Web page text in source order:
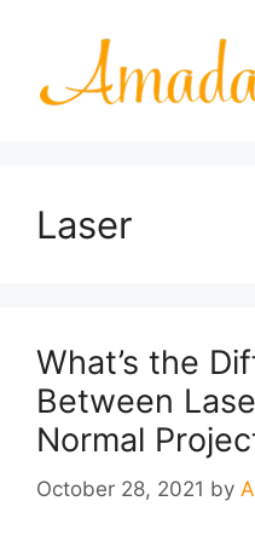
Laser
What’s the
Between
Normal
October 28, 2021 by